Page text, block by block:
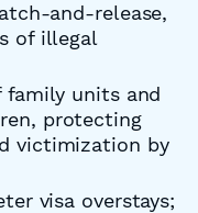
and-release,
of illegal
units and
protecting
victimization by
visa overstays;